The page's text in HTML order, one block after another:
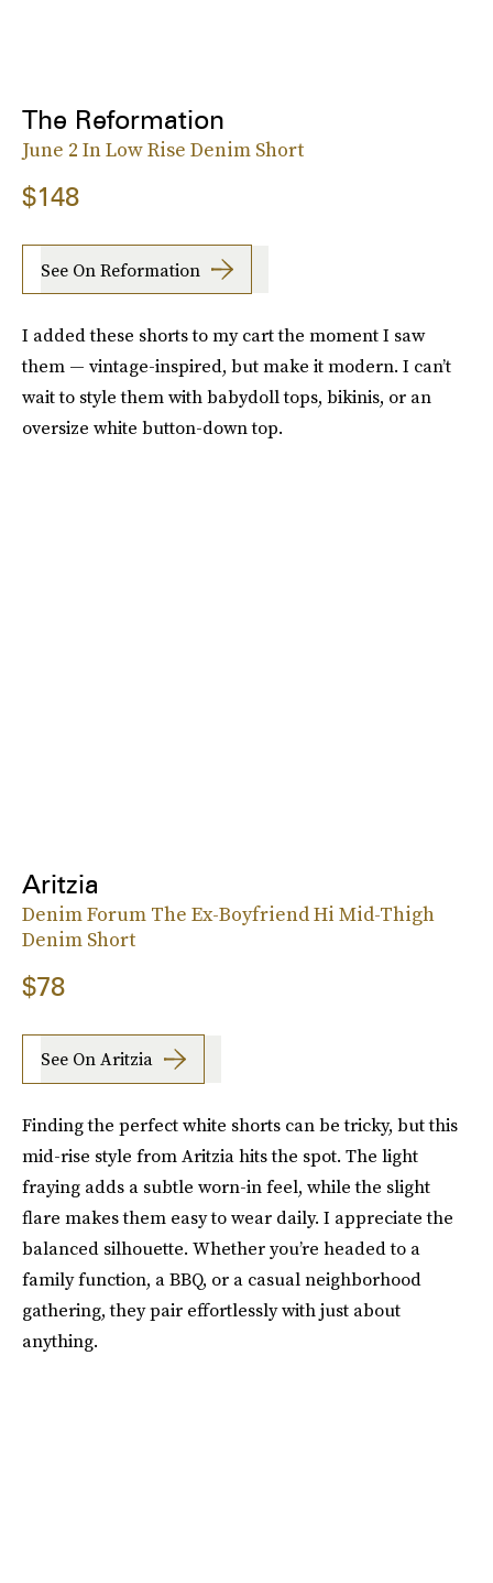
The Reformation
June 2 In Low Rise Denim Short
$148
See On Reformation
I added these shorts to my cart the moment I saw
them — vintage-inspired, but make it modern. I can’t
wait to style them with babydoll tops, bikinis, or an
oversize white button-down top.
Aritzia
Denim Forum The Ex-Boyfriend Hi Mid-Thigh
Denim Short
$78
See On Aritzia
Finding the perfect white shorts can be tricky, but this
mid-rise style from Aritzia hits the spot. The light
fraying adds a subtle worn-in feel, while the slight
flare makes them easy to wear daily. I appreciate the
balanced silhouette. Whether you’re headed to a
family function, a BBQ, or a casual neighborhood
gathering, they pair effortlessly with just about
anything.